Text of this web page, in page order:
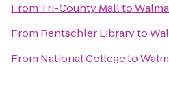
From Tri-County Mallto
From Rentschler Libraryto
From National Collegeto